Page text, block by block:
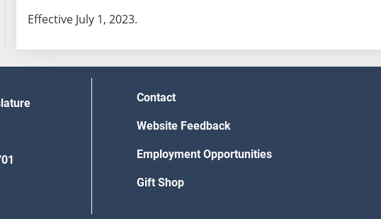
Effective July 1, 2023.
Contact
Website Feedback
Employment Opportunities
Gift Shop